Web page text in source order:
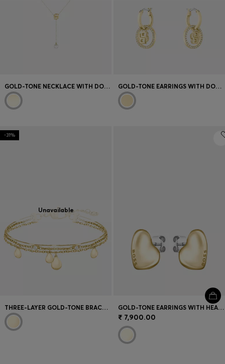
GOLD-TONE NECKLACE WITH DOUBLE B MONOGRAM GOLD-TONE EARRINGS WITH DOUBLE B MONOGRAM CHARM
-31%
Unavailable
THREE-LAYER GOLD-TONE BRACELET WITH DROPLET CHARMS GOLD-TONE EARRINGS WITH HEART-SHAPED DESIGN
₹ 7,900.00